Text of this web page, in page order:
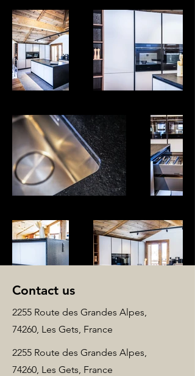
Contact us
2255 Route des Grandes Alpes,
74260, Les Gets, France
2255 Route des Grandes Alpes,
74260, Les Gets, France